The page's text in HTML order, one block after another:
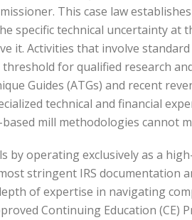
This case law
specific technical uncertainty at
it. Activities that involve
for qualified research
Guides (ATGs) and recent
technical and financial
mill methodologies cannot
by operating exclusively as a
stringent IRS documentation
of expertise in navigating
Continuing Education (CE)